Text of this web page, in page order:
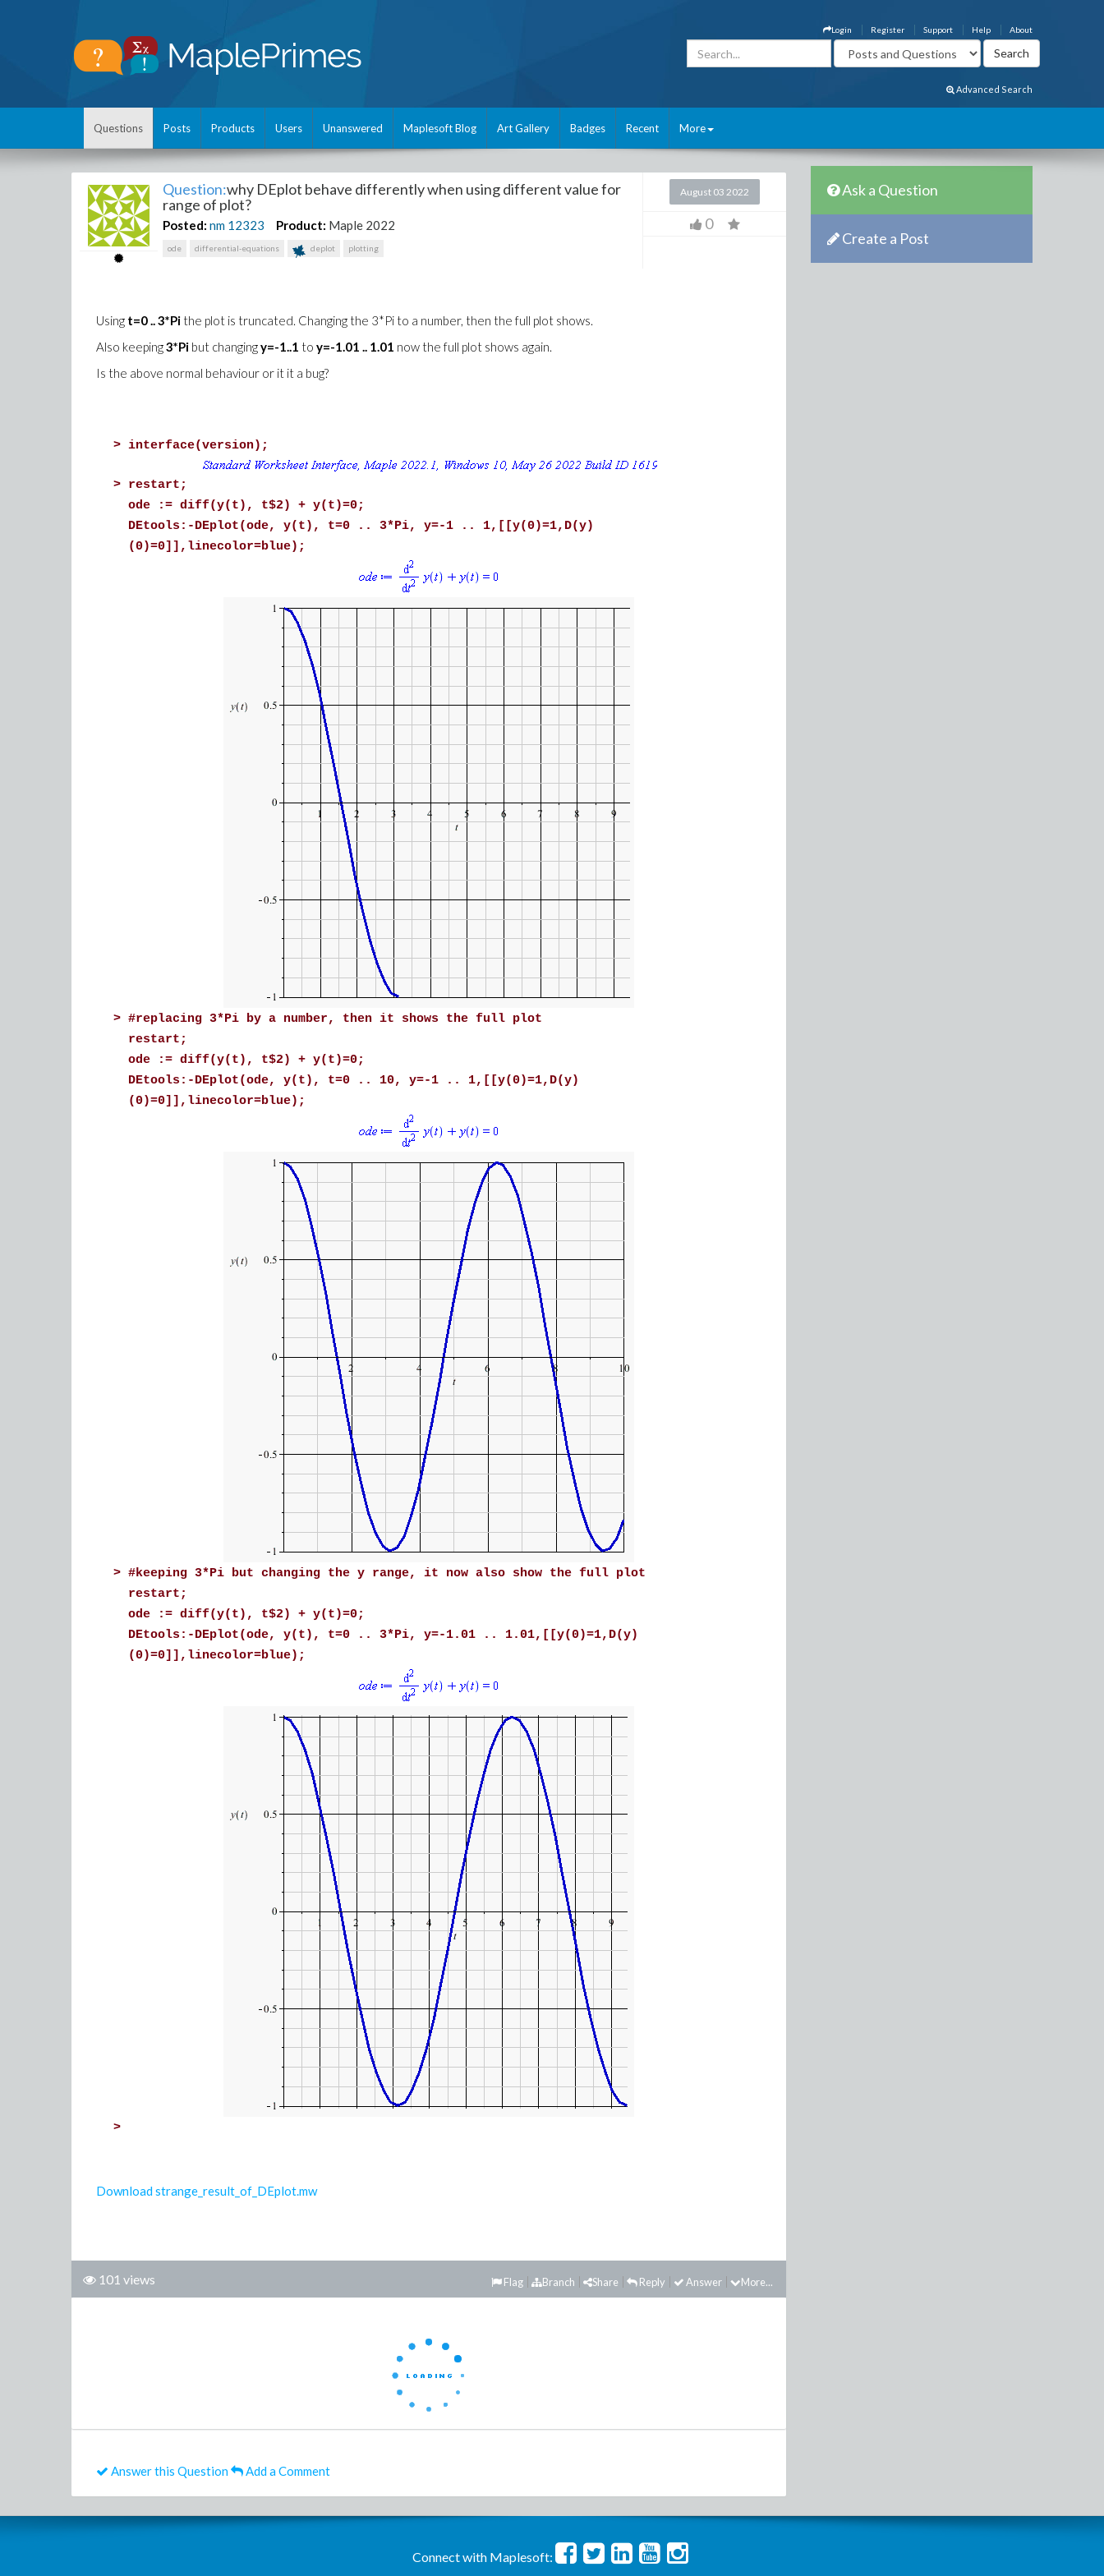
About
Help
Support
Register
Login
Advanced Search
Questions Posts Products Users Unanswered Maplesoft Blog Art Gallery Badges Recent More
Question:why DEplot behave differently when using different value for
range of plot?
Posted: nm 12323 Product: Maple 2022
ode differential-equations deplot plotting
August 03 2022
0
Using t=0 .. 3*Pi the plot is truncated. Changing the 3*Pi to a number, then the full plot shows.
Also keeping3*Pi but changingy=-1..1 to y=-1.01 .. 1.01 now the full plot shows again.
Is the above normal behaviour or it it a bug?
> interface(version);
> restart;
ode := diff(y(t), t$2) + y(t)=0;
DEtools:-DEplot(ode, y(t), t=0 .. 3*Pi, y=-1 .. 1,[[y(0)=1,D(y)
(0)=0]],linecolor=blue);
> #replacing 3*Pi by a number, then it shows the full plot
restart;
ode := diff(y(t), t$2) + y(t)=0;
DEtools:-DEplot(ode, y(t), t=0 .. 10, y=-1 .. 1,[[y(0)=1,D(y)
(0)=0]],linecolor=blue);
> #keeping 3*Pi but changing the y range, it now also show the full plot
restart;
ode := diff(y(t), t$2) + y(t)=0;
DEtools:-DEplot(ode, y(t), t=0 .. 3*Pi, y=-1.01 .. 1.01,[[y(0)=1,D(y)
(0)=0]],linecolor=blue);
>
Download strange_result_of_DEplot.mw
101 views More...
Answer
Reply
Share
Branch
Flag
Answer this Question Add a Comment
Ask a Question
Create a Post
Connect with Maplesoft: